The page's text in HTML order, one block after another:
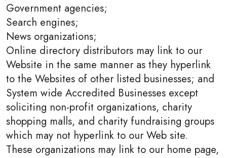
Government agencies;
Search engines;
News organizations;
Online directory distributors may link to our
Website in the same manner as they hyperlink
to the Websites of other listed businesses; and
System wide Accredited Businesses except
soliciting non-profit organizations, charity
shopping malls, and charity fundraising groups
which may not hyperlink to our Web site.
These organizations may link to our home page,